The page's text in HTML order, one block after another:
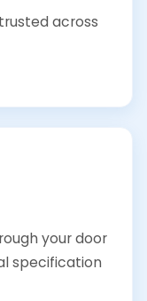
across
your door
specification